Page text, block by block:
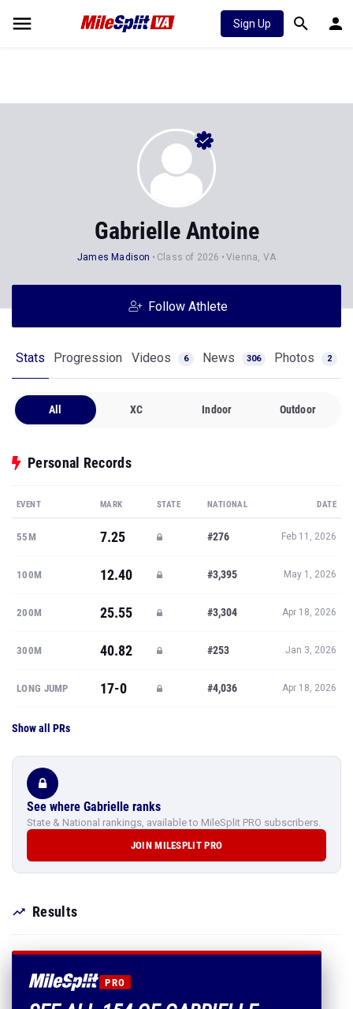
Sign Up
Gabrielle Antoine
James Madison Class of 2026 Vienna, VA
Follow Athlete
Stats Progression Videos 6 News 306 Photos 2
All XC Indoor Outdoor
Personal Records
EVENT MARK STATE NATIONAL DATE
55M 7.25 #276 Feb 11, 2026
100M 12.40 #3,395 May 1, 2026
200M 25.55 #3,304 Apr 18, 2026
300M 40.82 #253 Jan 3, 2026
LONG JUMP 17-0 #4,036 Apr 18, 2026
Show all PRs
See where Gabrielle ranks
State & National rankings, available to MileSplit PRO subscribers.
JOIN MILESPLIT PRO
Results
PRO